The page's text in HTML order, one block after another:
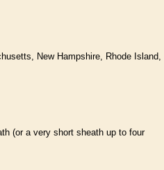
New Hampshire
Rhode Island
(or a very short sheath up to four